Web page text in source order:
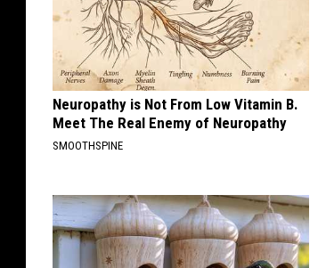
Neuropathy is Not From Low Vitamin B.
Meet The Real Enemy of Neuropathy
SMOOTHSPINE